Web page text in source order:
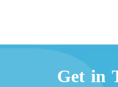
Get in